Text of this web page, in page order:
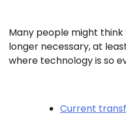
Many people might
longer necessary, at
where technology is so
Current